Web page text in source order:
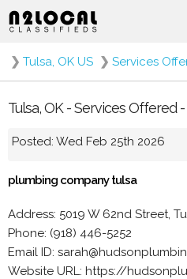
❯ Tulsa, OK US ❯ Services
Tulsa, OK - Services Offered
Posted: Wed Feb 25th 2026
plumbing company tulsa
Address: 5019 W 62nd Street,
Phone: (918) 446-5252
Email ID:
Website URL: https://